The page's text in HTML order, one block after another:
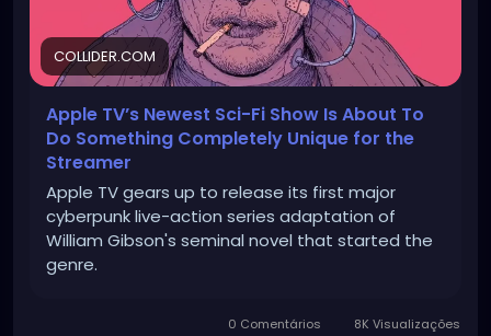
COLLIDER.COM
Apple TV’s Newest Sci-Fi Show Is About To
Do Something Completely Unique for the
Streamer
Apple TV gears up to release its first major
cyberpunk live-action series adaptation of
William Gibson's seminal novel that started the
genre.
0 Comentários 8K Visualizações